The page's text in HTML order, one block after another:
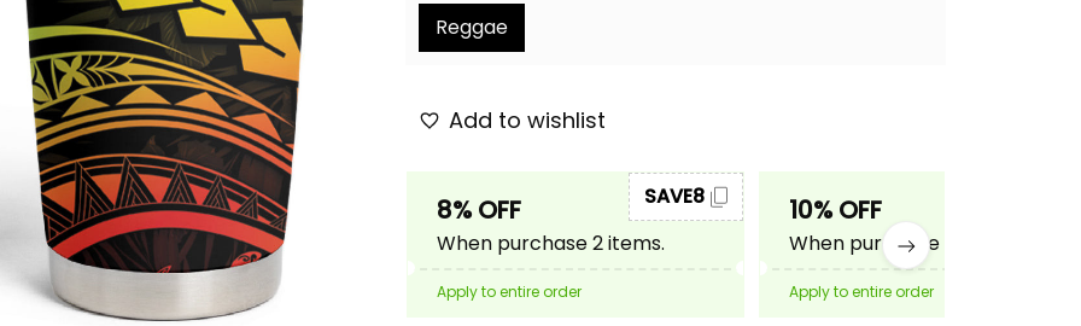
Reggae
Add to wishlist
8% OFF
When purchase 2 items.
SAVE8
Apply to entire order
10% OFF
When purchase 3 items.
Apply to entire order